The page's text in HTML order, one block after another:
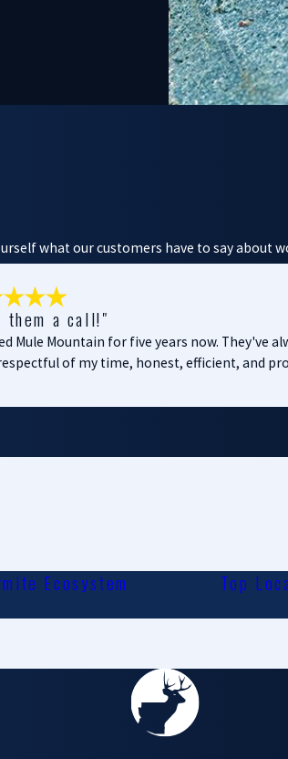
what our customers have to say about
them a call!"
Mule Mountain for five years now. They've
of my time, honest, efficient, and
Ecosystem
Top